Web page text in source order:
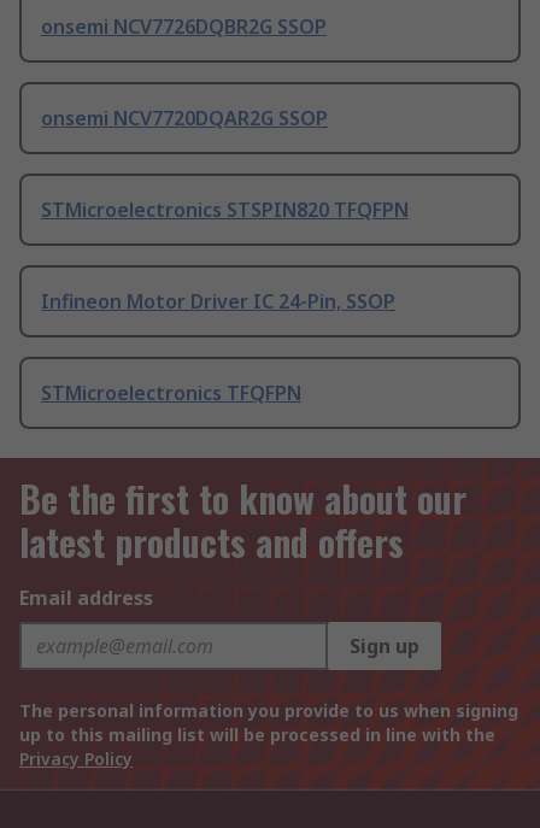
onsemi NCV7726DQBR2G SSOP
onsemi NCV7720DQAR2G SSOP
STMicroelectronics STSPIN820 TFQFPN
Infineon Motor Driver IC 24-Pin, SSOP
STMicroelectronics TFQFPN
Be the first to know about our
latest products and offers
Email address
Sign up
The personal information you provide to us when signing
up to this mailing list will be processed in line with the
Privacy Policy